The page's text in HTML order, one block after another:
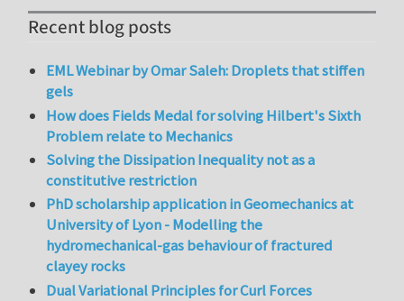
Recent blog posts
EML Webinar by Omar Saleh: Droplets that stiffen
gels
How does Fields Medal for solving Hilbert's Sixth
Problem relate to Mechanics
Solving the Dissipation Inequality not as a
constitutive restriction
PhD scholarship application in Geomechanics at
University of Lyon - Modelling the
hydromechanical-gas behaviour of fractured
clayey rocks
Dual Variational Principles for Curl Forces